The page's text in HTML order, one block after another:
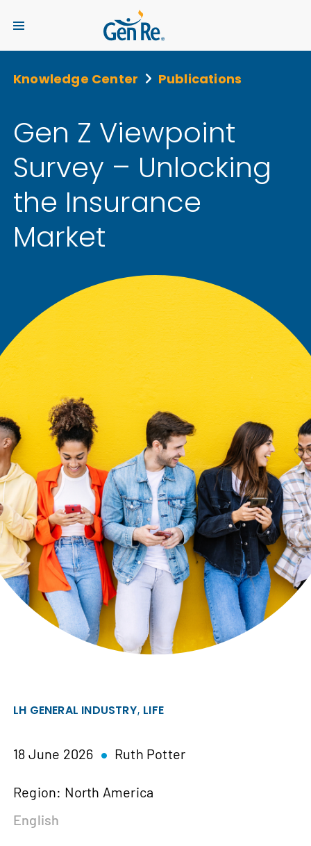
Knowledge Center Publications
Gen Z Viewpoint
Survey – Unlocking
the Insurance
Market
LH GENERAL INDUSTRY, LIFE
18 June 2026 Ruth Potter
Region: North America
English